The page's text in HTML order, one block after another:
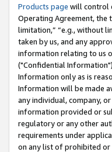
Products page will control
Operating Agreement, the
limitation,” “e.g., without
taken by us, and any
information relating to us
("Confidential
Information only as is
Information will be made
any individual, company,
information provided or
regulatory or any other
requirements under
on any list of prohibited or